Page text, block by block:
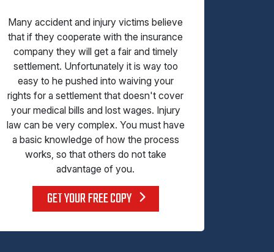
Many accident and injury victims believe
that if they cooperate with the insurance
company they will get a fair and timely
settlement. Unfortunately it is way too
easy to he pushed into waiving your
rights for a settlement that doesn't cover
your medical bills and lost wages. Injury
law can be very complex. You must have
a basic knowledge of how the process
works, so that others do not take
advantage of you.
GET YOUR FREE COPY